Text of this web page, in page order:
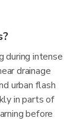
during intense
drainage
urban flash
in parts of
before